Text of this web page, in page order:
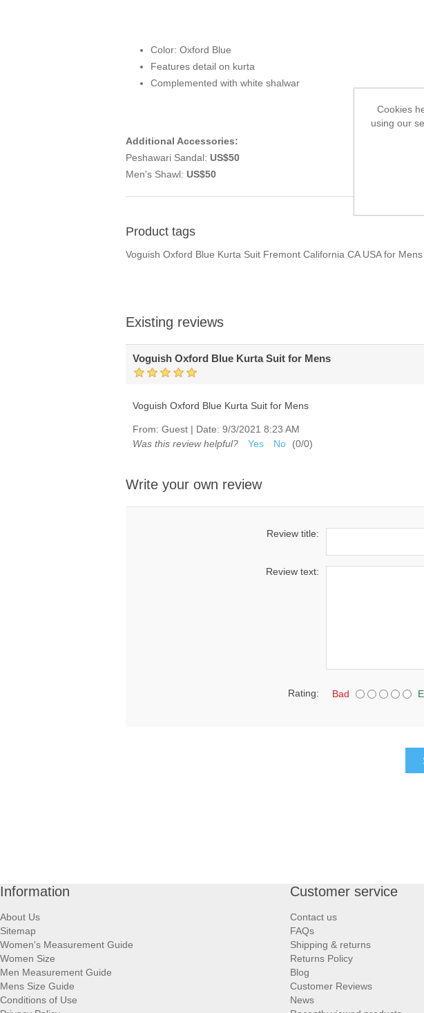
Color: Oxford Blue
Features detail on kurta
Complemented with white shalwar
Additional Accessories:
Peshawari Sandal: US$50
Men's Shawl: US$50
Product tags
Voguish Oxford Blue Kurta Suit Fremont California CA USA for
Existing reviews
Voguish Oxford Blue Kurta Suit for Mens
Voguish Oxford Blue Kurta Suit for Mens
From: Guest | Date: 9/3/2021 8:23 AM
Was this review helpful?
Yes No (0/0)
Write your own review
Review title:
Review text:
Rating: Bad
Information
About Us
Sitemap
Women's Measurement Guide
Women Size
Men Measurement Guide
Mens Size Guide
Conditions of Use
Customer service
Contact us
FAQs
Shipping & returns
Returns Policy
Blog
Customer Reviews
News
Cookies
using our